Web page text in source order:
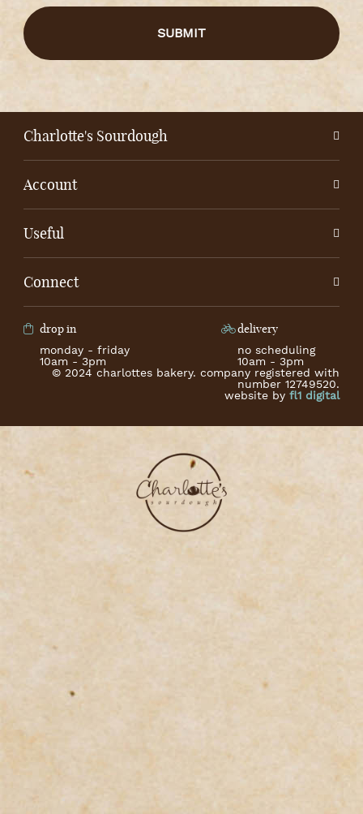
Charlotte's Sourdough
Account
Useful
Connect
drop in
monday - friday
10am - 3pm
delivery
no scheduling
10am - 3pm
© 2024 charlottes bakery. company registered with
number 12749520.
website byfl1 digital